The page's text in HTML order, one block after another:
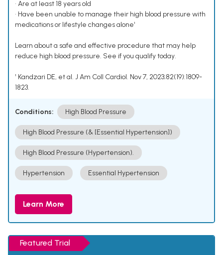
• Are at least 18 years old
• Have been unable to manage their high blood pressure with
medications or lifestyle changes alone¹
Learn about a safe and effective procedure that may help
reduce high blood pressure. See if you qualify today.
¹ Kandzari DE, et al. J Am Coll Cardiol. Nov 7, 2023;82(19):1809-
1823.
Conditions: High Blood Pressure
High Blood Pressure (& [Essential Hypertension])
High Blood Pressure (Hypertension).
Hypertension Essential Hypertension
Learn More
Featured Trial